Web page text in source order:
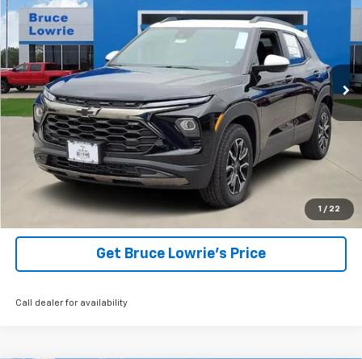
1 / 22
Price Drop
VIN:KL79MVSL5TB057249Stock:
Courtesy Transportation Unit 192 mi Ext. Int.
$5,250
SAVINGS
$27,155
BLC SALE PRICE
View Details
Get Bruce Lowrie's Price
Call dealer for availability